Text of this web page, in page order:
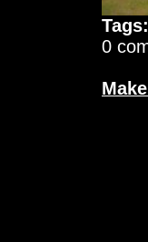
Tags:
0